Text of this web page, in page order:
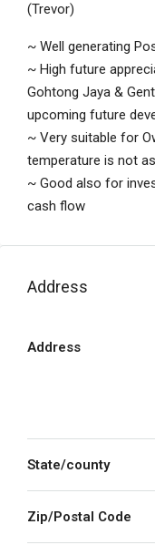
(Trevor)
~ Well generating
~ High future
Gohtong Jaya &
upcoming future
~ Very suitable for
temperature is not
~ Good also for
cash flow
Address
Address
State/county
Zip/Postal Code